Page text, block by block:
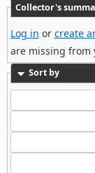
Collector's
Log in or create
are missing from
Sort by